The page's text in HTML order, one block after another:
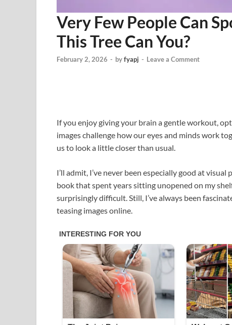
Very Few People Can
This Tree Can You?
February 2, 2026 - byfyapj - Leave a Comment
If you enjoy giving your brain a gentle workout,
images challenge how our eyes and minds work
us to look a little closer than usual.
I’ll admit, I’ve never been especially good at
book that spent years sitting unopened on my
surprisingly difficult. Still, I’ve always been
teasing images online.